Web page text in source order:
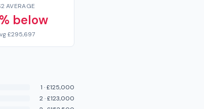
AVERAGE
below
£295,697
1 ·£125,000
2·£123,000